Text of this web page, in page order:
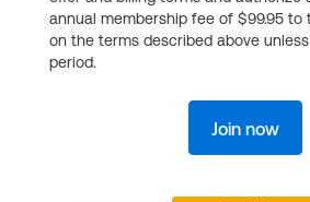
annual membership fee of $99.95 to
on the terms described above
period.
Join now